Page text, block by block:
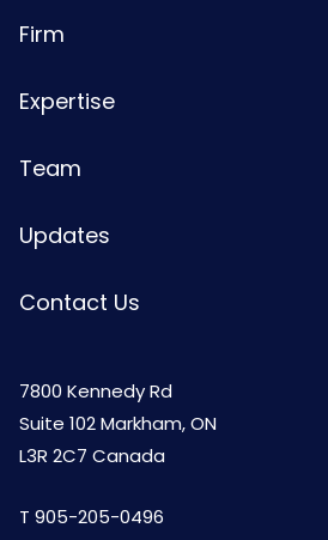
Firm
Expertise
Team
Updates
Contact Us
7800 Kennedy Rd
Suite 102 Markham, ON
L3R 2C7 Canada
T 905-205-0496